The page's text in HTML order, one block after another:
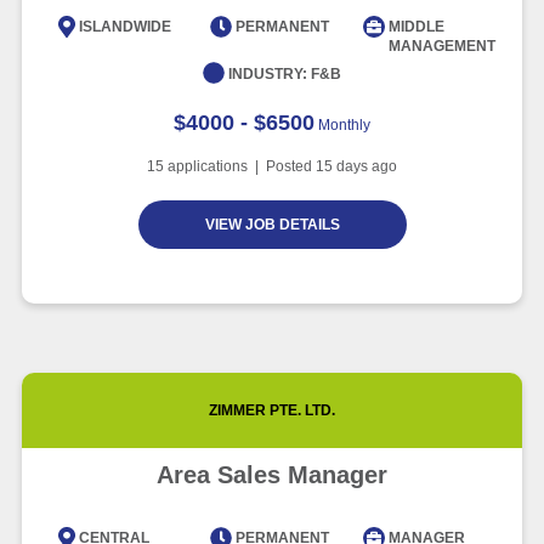
6 minute read
ISLANDWIDE PERMANENT
MIDDLE
MANAGEMENT
INDUSTRY: F&B
$4000 - $6500 Monthly
15 applications | Posted 15 days ago
VIEW JOB DETAILS
ZIMMER PTE. LTD.
Area Sales Manager
CENTRAL PERMANENT MANAGER